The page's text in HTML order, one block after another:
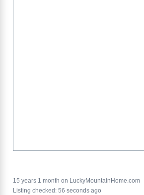
15 years 1 month on LuckyMountainHome.com
Listing checked: 56 seconds ago